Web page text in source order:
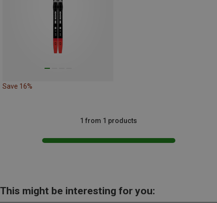
Save 16%
1 from 1 products
This might be interesting for you: